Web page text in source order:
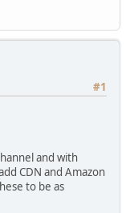
#1
and with
CDN and Amazon
to be as